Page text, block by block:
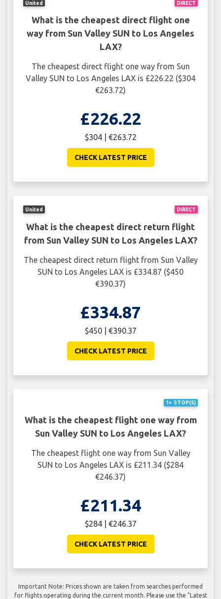
DIRECT
United
What is the cheapest direct flight one
way from Sun Valley SUN to Los Angeles
LAX?
The cheapest direct flight one way from Sun
Valley SUN to Los Angeles LAX is £226.22 ($304
€263.72)
£226.22
$304 | €263.72
CHECK LATEST PRICE
DIRECT
United
What is the cheapest direct return flight
from Sun Valley SUN to Los Angeles LAX?
The cheapest direct return flight from Sun Valley
SUN to Los Angeles LAX is £334.87 ($450
€390.37)
£334.87
$450 | €390.37
CHECK LATEST PRICE
1+ STOP(S)
What is the cheapest flight one way from
Sun Valley SUN to Los Angeles LAX?
The cheapest flight one way from Sun Valley
SUN to Los Angeles LAX is £211.34 ($284
€246.37)
£211.34
$284 | €246.37
CHECK LATEST PRICE
Important Note: Prices shown are taken from searches performed
for flights operating during the current month. Please use the "Latest